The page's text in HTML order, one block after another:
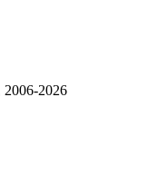
2006-2026